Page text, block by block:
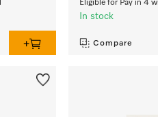
Eligible for Pay in 4
In stock
Compare